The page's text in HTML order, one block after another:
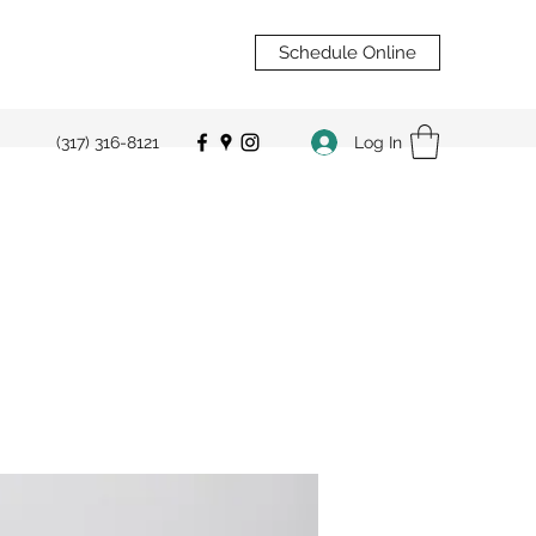
Schedule Online
(317) 316-8121 Log In